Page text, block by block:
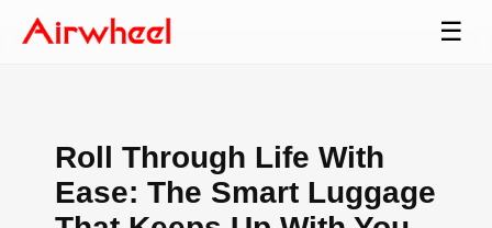
☰
Roll Through Life With
Ease: The Smart Luggage